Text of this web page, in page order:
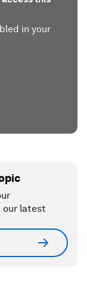
in your
our latest